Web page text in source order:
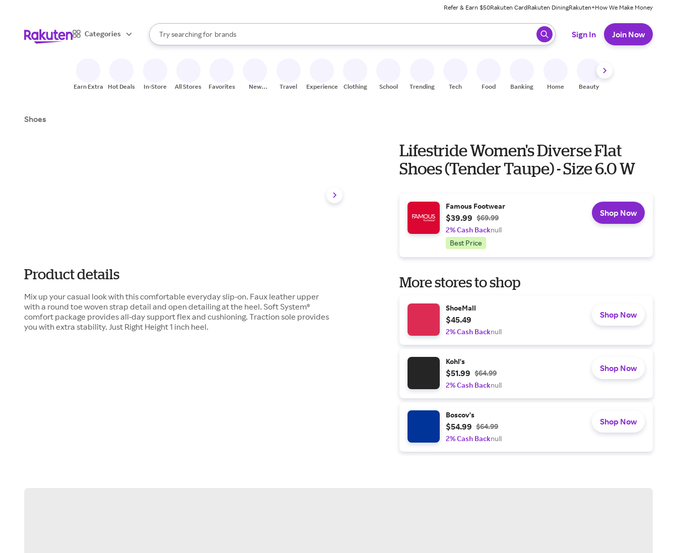
Refer & Earn $50Rakuten CardRakuten DiningRakuten+How We Make Money
Categories
Search Rakuten
Try searching for
stores
brands
groceries
When autocomplete results are available, use the up and down arrow keys to review results. When ready, press enter to select.
Sign In Join Now
Earn Extra Hot Deals In-Store All Stores Favorites
New
Travel Experiences Clothing School Trending Tech Food Banking Home Beauty
Shoes
Product details
Mix up your casual look with this comfortable everyday slip-on. Faux leather upper
with a round toe woven strap detail and open detailing at the heel. Soft System®
comfort package provides all-day support flex and cushioning. Traction sole provides
you with extra stability. Just Right Height 1 inch heel.
Lifestride Women's Diverse Flat
Shoes (Tender Taupe) - Size 6.0 W
Famous Footwear
$39.99 $69.99
2% Cash Backnull
Best Price
Shop Now
More stores to shop
ShoeMall
$45.49
2% Cash Backnull
Shop Now
Kohl's
$51.99 $64.99
2% Cash Backnull
Shop Now
Boscov's
$54.99 $64.99
2% Cash Backnull
Shop Now